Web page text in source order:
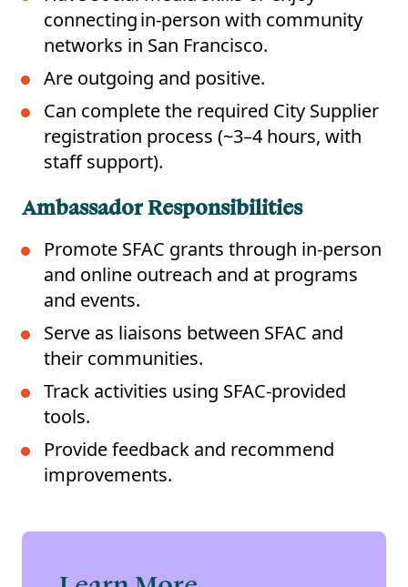
connecting in-person with community
networks in San Francisco.
Are outgoing and positive.
Can complete the required City Supplier
registration process (~3–4 hours, with
staff support).
Ambassador Responsibilities
Promote SFAC grants through in-person
and online outreach and at programs
and events.
Serve as liaisons between SFAC and
their communities.
Track activities using SFAC-provided
tools.
Provide feedback and recommend
improvements.